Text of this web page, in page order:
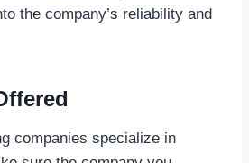
the company’s reliability and
companies specialize in